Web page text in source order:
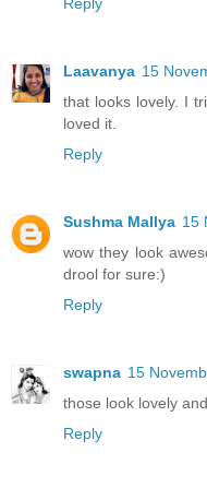
Reply
Laavanya 15
that looks lovely. I
loved it.
Reply
Sushma Mallya 15
wow they look
drool for sure:)
Reply
swapna 15
those look lovely
Reply